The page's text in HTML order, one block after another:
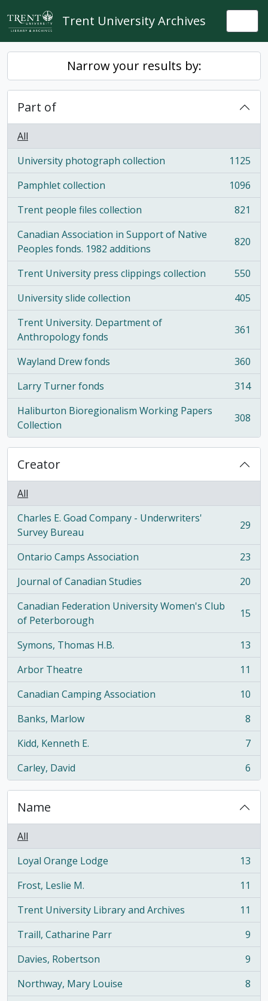
Skip to main content
Trent University Archives
Narrow your results by:
Part of
All
University photograph collection
, 1125 results
1125
Pamphlet collection
, 1096 results
1096
Trent people files collection
, 821 results
821
Canadian Association in Support of Native
Peoples fonds. 1982 additions
, 820 results 820
Trent University press clippings collection
, 550 results
550
University slide collection
, 405 results
405
Trent University. Department of
Anthropology fonds
, 361 results 361
Wayland Drew fonds
, 360 results
360
Larry Turner fonds
, 314 results
314
Haliburton Bioregionalism Working Papers
Collection
, 308 results 308
Creator
All
Charles E. Goad Company - Underwriters'
Survey Bureau
, 29 results 29
Ontario Camps Association
, 23 results
23
Journal of Canadian Studies
, 20 results
20
Canadian Federation University Women's Club
of Peterborough
, 15 results 15
Symons, Thomas H.B.
, 13 results
13
Arbor Theatre
, 11 results
11
Canadian Camping Association
, 10 results
10
Banks, Marlow
, 8 results
8
Kidd, Kenneth E.
, 7 results
7
Carley, David
, 6 results 6
Name
All
Loyal Orange Lodge
, 13 results
13
Frost, Leslie M.
, 11 results
11
Trent University Library and Archives
, 11 results
11
Traill, Catharine Parr
, 9 results
9
Davies, Robertson
, 9 results
9
Northway, Mary Louise
, 8 results
8